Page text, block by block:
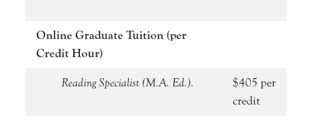
Online Graduate Tuition (per
Credit Hour)
Reading Specialist (M.A. Ed.).
$405 per
credit